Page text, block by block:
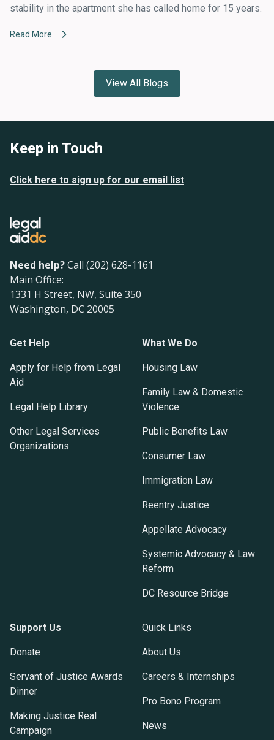
stability in the apartment she has called home for 15 years.
Read More
View All Blogs
Keep in Touch
Click here to sign up for our email list
Need help?Call (202) 628-1161
Main Office:
1331 H Street, NW, Suite 350
Washington, DC 20005
Get Help
Apply for Help from Legal
Aid
Legal Help Library
Other Legal Services
Organizations
What We Do
Housing Law
Family Law & Domestic
Violence
Public Benefits Law
Consumer Law
Immigration Law
Reentry Justice
Appellate Advocacy
Systemic Advocacy & Law
Reform
DC Resource Bridge
Support Us
Donate
Servant of Justice Awards
Dinner
Making Justice Real
Campaign
Quick Links
About Us
Careers & Internships
Pro Bono Program
News